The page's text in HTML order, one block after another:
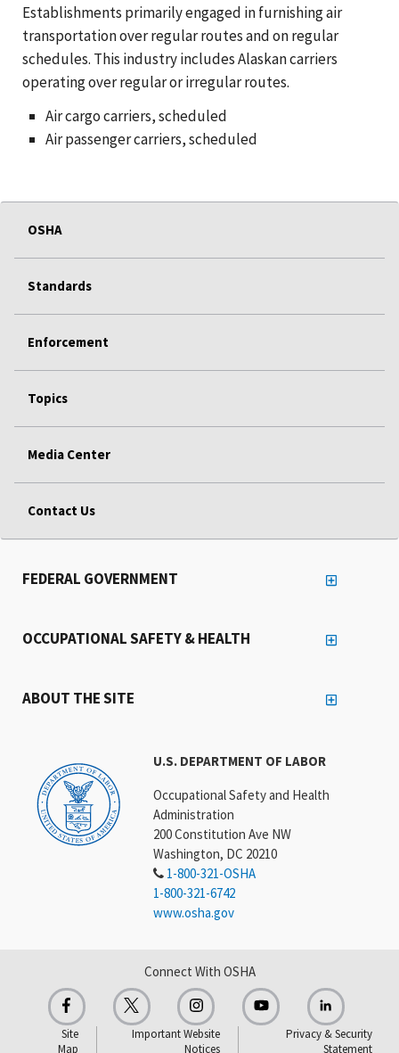
Establishments primarily engaged in furnishing air
transportation over regular routes and on regular
schedules. This industry includes Alaskan carriers
operating over regular or irregular routes.
Air cargo carriers, scheduled
Air passenger carriers, scheduled
OSHA
Standards
Enforcement
Topics
Media Center
Contact Us
U.S. DEPARTMENT OF LABOR
Occupational Safety and Health
Administration
200 Constitution Ave NW
Washington, DC 20210
1-800-321-OSHA
1-800-321-6742
www.osha.gov
FEDERAL GOVERNMENT
OCCUPATIONAL SAFETY & HEALTH
ABOUT THE SITE
Connect With OSHA
Site
Map
Important Website
Notices
Privacy & Security
Statement